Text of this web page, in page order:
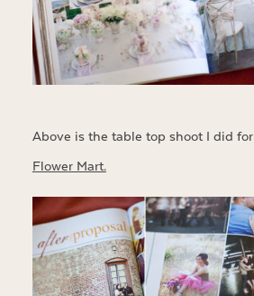
Above is the table top shoot I did for
Flower Mart.